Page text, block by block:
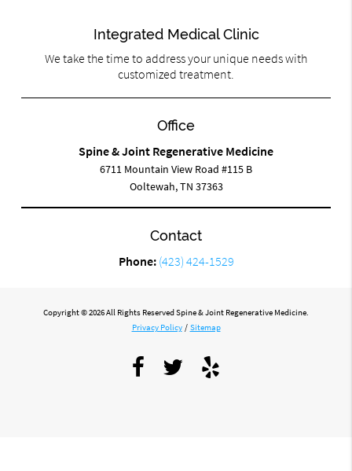
Integrated Medical Clinic
We take the time to address your unique needs with
customized treatment.
Office
Spine & Joint Regenerative Medicine
6711 Mountain View Road #115 B
Ooltewah, TN 37363
Contact
Phone: (423) 424-1529
Copyright © 2026 All Rights Reserved Spine & Joint Regenerative Medicine.
Privacy Policy / Sitemap